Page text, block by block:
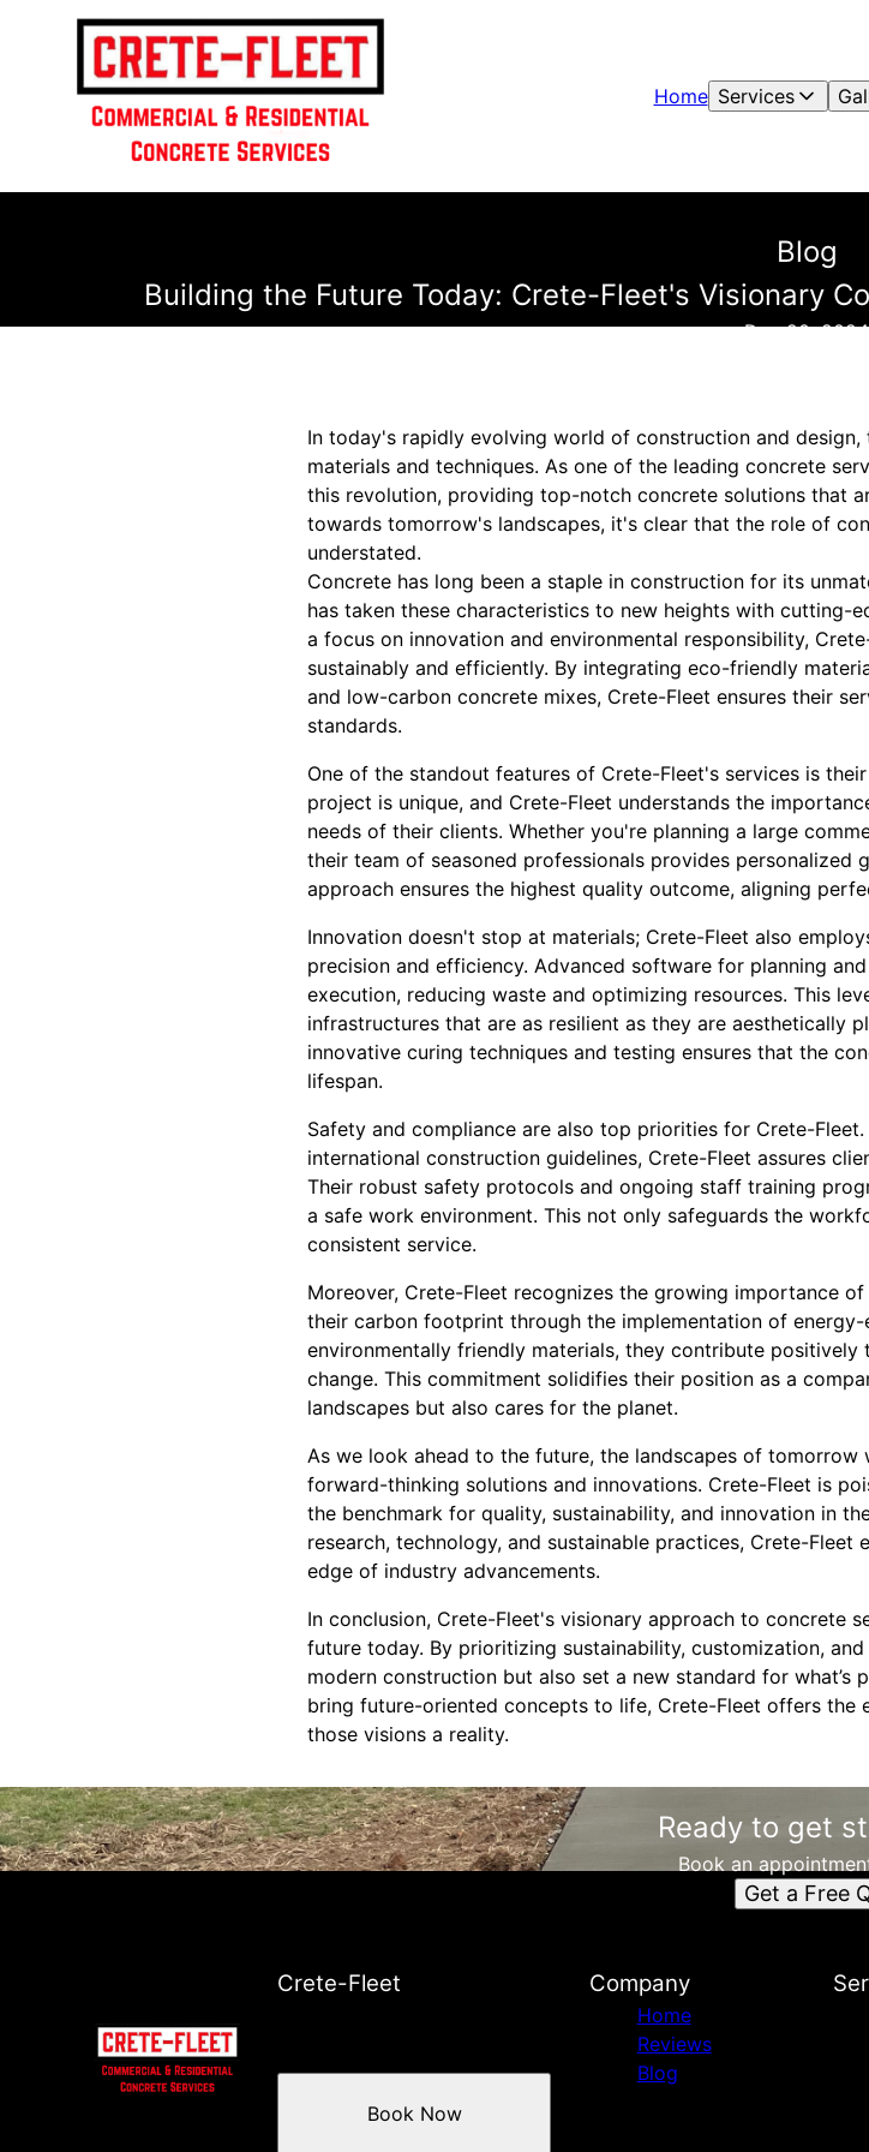
Home Services
Blog
Building the Future Today: Crete-Fleet's Visionary
Dec 20, 2024
In today's rapidly evolving world of construction and
materials and techniques. As one of the leading concrete
this revolution, providing top-notch concrete solutions that
towards tomorrow's landscapes, it's clear that the role of
understated.
Concrete has long been a staple in construction for its
has taken these characteristics to new heights with cutting-
a focus on innovation and environmental responsibility,
sustainably and efficiently. By integrating eco-friendly
and low-carbon concrete mixes, Crete-Fleet ensures their
standards.
One of the standout features of Crete-Fleet's services is
project is unique, and Crete-Fleet understands the
needs of their clients. Whether you're planning a large
their team of seasoned professionals provides personalized
approach ensures the highest quality outcome, aligning
Innovation doesn't stop at materials; Crete-Fleet also
precision and efficiency. Advanced software for planning
execution, reducing waste and optimizing resources. This
infrastructures that are as resilient as they are aesthetically
innovative curing techniques and testing ensures that the
lifespan.
Safety and compliance are also top priorities for Crete-
international construction guidelines, Crete-Fleet assures
Their robust safety protocols and ongoing staff training
a safe work environment. This not only safeguards the
consistent service.
Moreover, Crete-Fleet recognizes the growing importance
their carbon footprint through the implementation of
environmentally friendly materials, they contribute
change. This commitment solidifies their position as a
landscapes but also cares for the planet.
As we look ahead to the future, the landscapes of
forward-thinking solutions and innovations. Crete-Fleet is
the benchmark for quality, sustainability, and innovation in
research, technology, and sustainable practices, Crete-
edge of industry advancements.
In conclusion, Crete-Fleet's visionary approach to concrete
future today. By prioritizing sustainability, customization,
modern construction but also set a new standard for what’s
bring future-oriented concepts to life, Crete-Fleet offers the
those visions a reality.
Ready to get
Book an
Get a Free
Crete-Fleet
Book Now
Company
Home
Reviews
Blog